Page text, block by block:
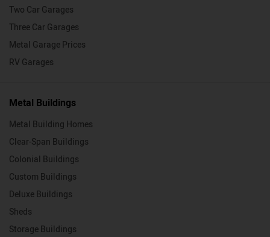
Two Car Garages
Three Car Garages
Metal Garage Prices
RV Garages
Metal Buildings
Metal Building Homes
Clear-Span Buildings
Colonial Buildings
Custom Buildings
Deluxe Buildings
Sheds
Storage Buildings